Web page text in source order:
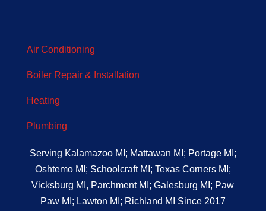
Air Conditioning
Boiler Repair & Installation
Heating
Plumbing
Serving Kalamazoo MI; Mattawan MI; Portage MI;
Oshtemo MI; Schoolcraft MI; Texas Corners MI;
Vicksburg MI, Parchment MI; Galesburg MI; Paw
Paw MI; Lawton MI; Richland MI Since 2017